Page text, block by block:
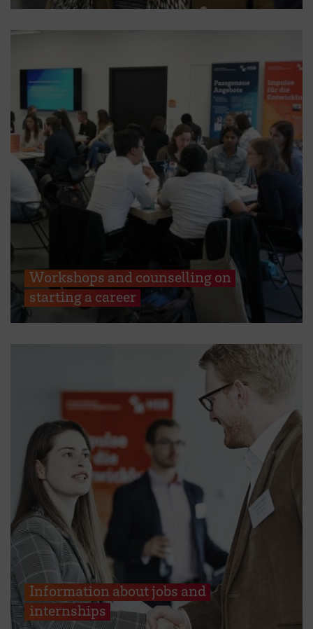
Workshops and counselling on
starting a career
Information about jobs and
internships